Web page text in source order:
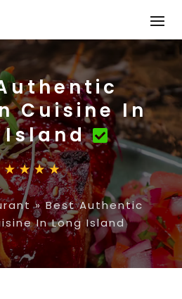
Cuisine In
Island
»Best Authentic
In Long Island